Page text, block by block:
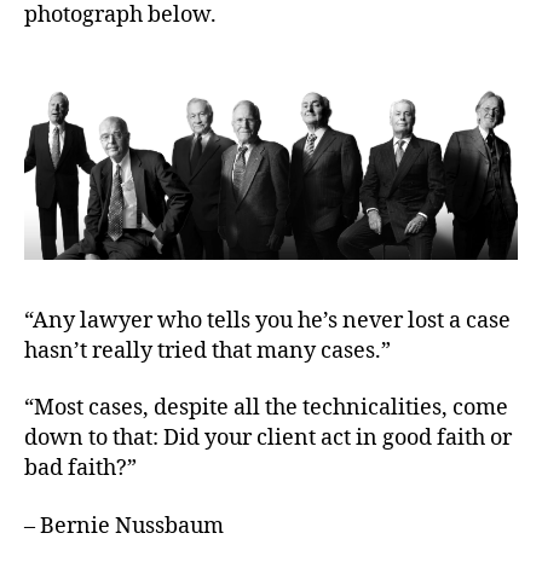
C
O
F
J
T
I
S
photograph below.
“Any lawyer who tells you he’s never lost a case
hasn’t really tried that many cases.”
“Most cases, despite all the technicalities, come
down to that: Did your client act in good faith or
bad faith?”
– Bernie Nussbaum